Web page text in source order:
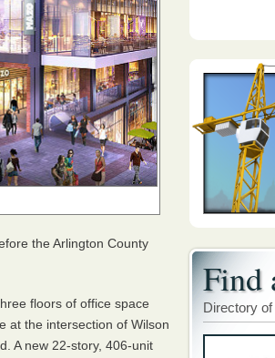
the Arlington County
floors of office space
at the intersection of Wilson
A new 22-story, 406-unit
Find
Directory